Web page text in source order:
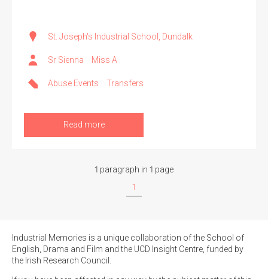
Refine your search
Filter by theme
St. Joseph's Industrial School, Dundalk
Sr Sienna Miss A
Abuse Events Transfers
Read more
1 paragraph in 1 page
1
Industrial Memories is a unique collaboration of the School of
English, Drama and Film and the UCD Insight Centre, funded by
the Irish Research Council.